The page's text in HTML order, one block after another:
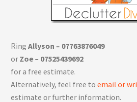
RingAllyson – 07763876049
or Zoe – 07525439692
for a free estimate.
Alternatively, feel free toemail or
estimate or further information.